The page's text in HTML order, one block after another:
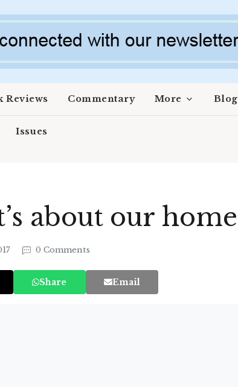
Reviews Commentary More Blog
Issues
about our home
0 Comments
Share Email